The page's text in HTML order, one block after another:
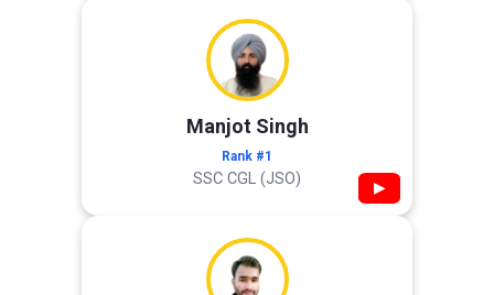
Manjot Singh
Rank #1
SSC CGL (JSO) ▶